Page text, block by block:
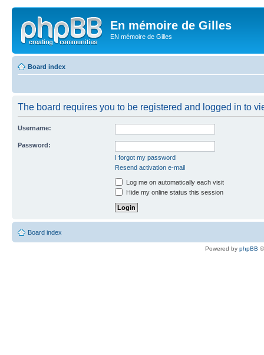
En mémoire de Gilles
EN mémoire de Gilles
Board index
The board requires you to be registered and logged in to
Username:
Password:
I forgot my password
Resend activation e-mail
Log me on automatically each visit
Hide my online status this session
Board index
Powered by phpBB